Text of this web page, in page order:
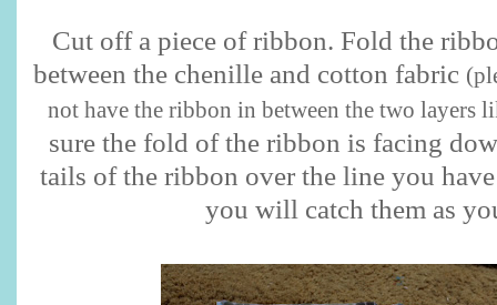
Cut off a piece of ribbon. Fold the
between the chenille and cotton fabric
not have the ribbon in between the two layers
sure the fold of the ribbon is facing
tails of the ribbon over the line you
you will catch them as